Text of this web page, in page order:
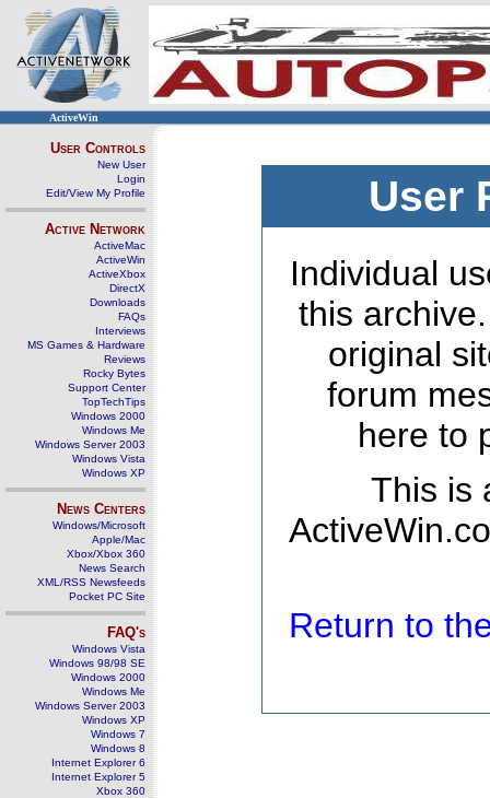
ActiveWin
User Controls
New User
Login
Edit/View My Profile
Active Network
ActiveMac
ActiveWin
ActiveXbox
DirectX
Downloads
FAQs
Interviews
MS Games & Hardware
Reviews
Rocky Bytes
Support Center
TopTechTips
Windows 2000
Windows Me
Windows Server 2003
Windows Vista
Windows XP
News Centers
Windows/Microsoft
Apple/Mac
Xbox/Xbox 360
News Search
XML/RSS Newsfeeds
Pocket PC Site
FAQ's
Windows Vista
Windows 98/98 SE
Windows 2000
Windows Me
Windows Server 2003
Windows XP
Windows 7
Windows 8
Internet Explorer 6
Internet Explorer 5
Xbox 360
User
Individual
this
original
forum
here to
This is
Return to